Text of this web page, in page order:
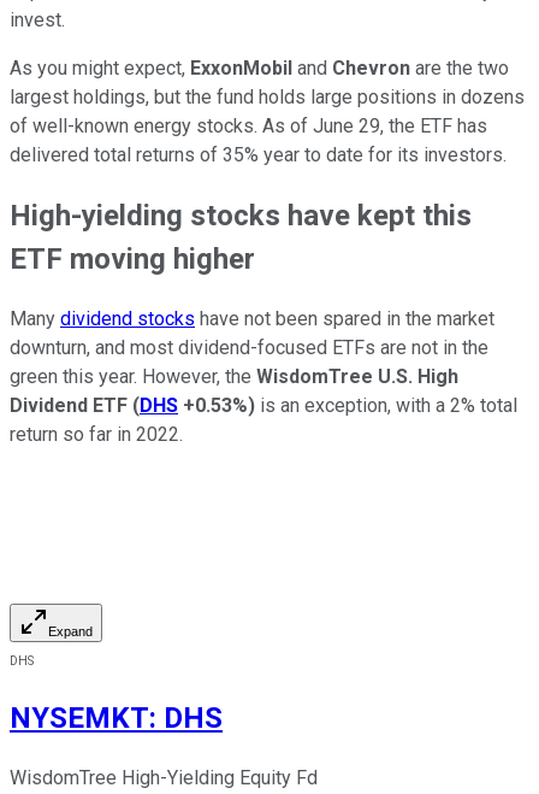
invest.
As you might expect, ExxonMobil and Chevron are the two
largest holdings, but the fund holds large positions in dozens
of well-known energy stocks. As of June 29, the ETF has
delivered total returns of 35% year to date for its investors.
High-yielding stocks have kept this
ETF moving higher
Many dividend stocks have not been spared in the market
downturn, and most dividend-focused ETFs are not in the
green this year. However, the WisdomTree U.S. High
Dividend ETF (DHS +0.53%) is an exception, with a 2% total
return so far in 2022.
Expand
DHS
NYSEMKT: DHS
WisdomTree High-Yielding Equity Fd